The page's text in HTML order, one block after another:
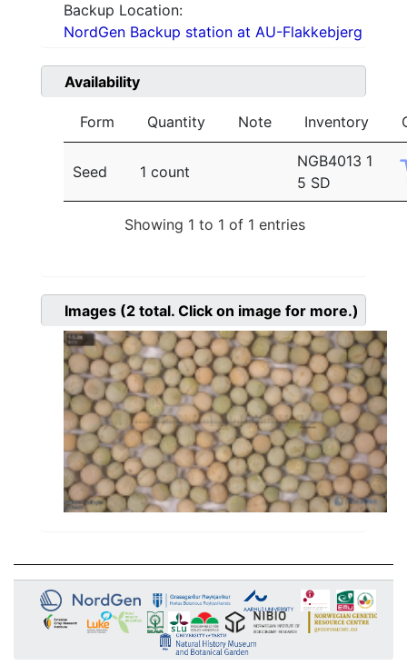
Backup Location:
NordGen Backup station at AU-Flakkebjerg
Availability
Form Quantity Note Inventory
Seed 1 count
NGB4013 1
5 SD
Showing 1 to 1 of 1 entries
Images (2 total. Click on image for more.)